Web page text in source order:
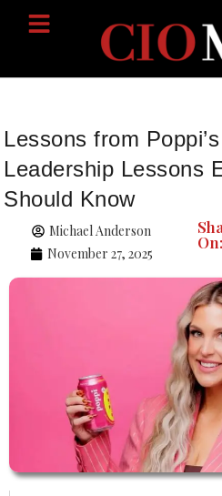
Lessons from
Leadership Lessons
Should Know
Michael Anderson
November 27, 2025
On: